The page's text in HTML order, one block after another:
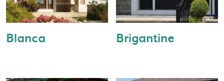
Blanca Brigantine